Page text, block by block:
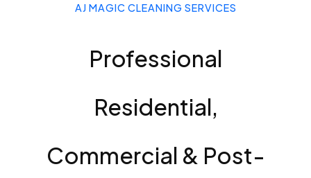
AJ MAGIC CLEANING SERVICES
Professional
Residential,
Commercial & Post-